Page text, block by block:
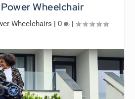
Wheelchair
Wheelchairs | 0 |